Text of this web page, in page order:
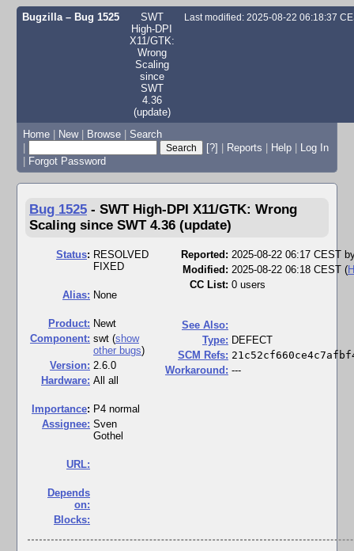
Bugzilla – Bug 1525
SWT
High-DPI
X11/GTK:
Wrong
Scaling
since
SWT
4.36
(update)
Last modified: 2025-08-22 06:18:37
Home | New | Browse | Search
|
[?] | Reports | Help | Log In
| Forgot Password
Bug 1525 - SWT High-DPI X11/GTK: Wrong
Scaling since SWT 4.36 (update)
Status: RESOLVED
FIXED
Alias: None
Product: Newt
Component: swt (show
other bugs)
Version: 2.6.0
Hardware: All all
mportance: P4 normal
Assignee: Sven
Gothel
URL:
Depends
on:
Blocks:
Reported: 2025-08-22 06:17 CEST
Modified: 2025-08-22 06:18 CEST (
CC List: 0 users
See Also:
Type: DEFECT
SCM Refs:
Workaround: ---